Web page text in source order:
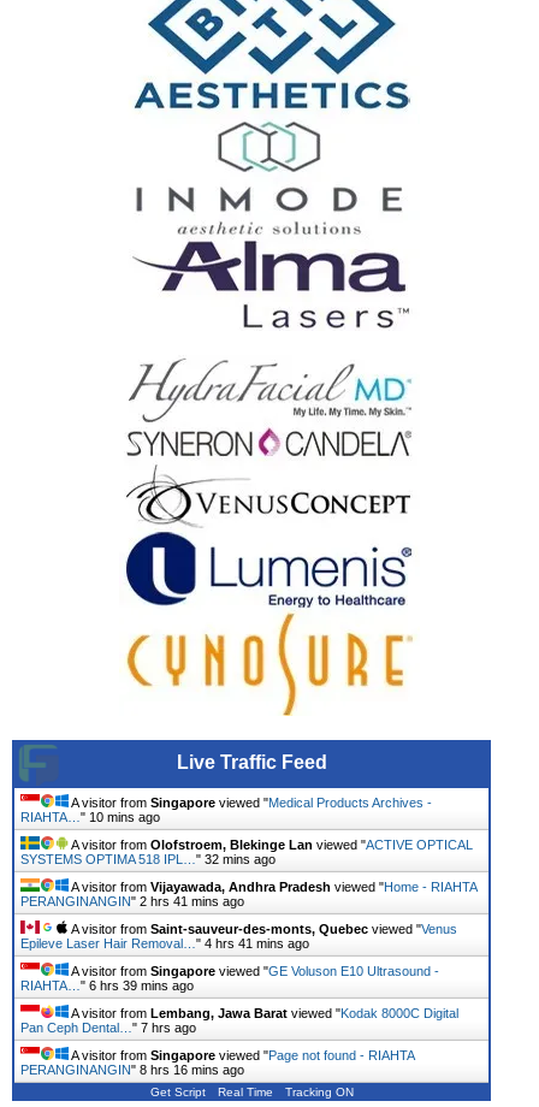
Live Traffic Feed
A visitor from Singapore viewed "Medical Products Archives -
RIAHTA… " 10 mins ago
A visitor from Olofstroem, Blekinge Lan viewed "ACTIVE OPTICAL
SYSTEMS OPTIMA 518 IPL… " 32 mins ago
A visitor from Vijayawada, Andhra Pradesh viewed "Home - RIAHTA
PERANGINANGIN" 2 hrs 41 mins ago
A visitor from Saint-sauveur-des-monts, Quebec viewed "Venus
Epileve Laser Hair Removal… " 4 hrs 41 mins ago
A visitor from Singapore viewed "GE Voluson E10 Ultrasound -
RIAHTA… " 6 hrs 39 mins ago
A visitor from Lembang, Jawa Barat viewed "Kodak 8000C Digital
Pan Ceph Dental… " 7 hrs ago
A visitor from Singapore viewed "Page not found - RIAHTA
PERANGINANGIN" 8 hrs 16 mins ago
Get Script Real Time Tracking ON